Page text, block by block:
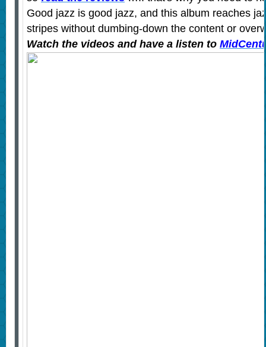
Good jazz is good jazz, and this album reaches
stripes without dumbing-down the content or
Watch the videos and have a listen to